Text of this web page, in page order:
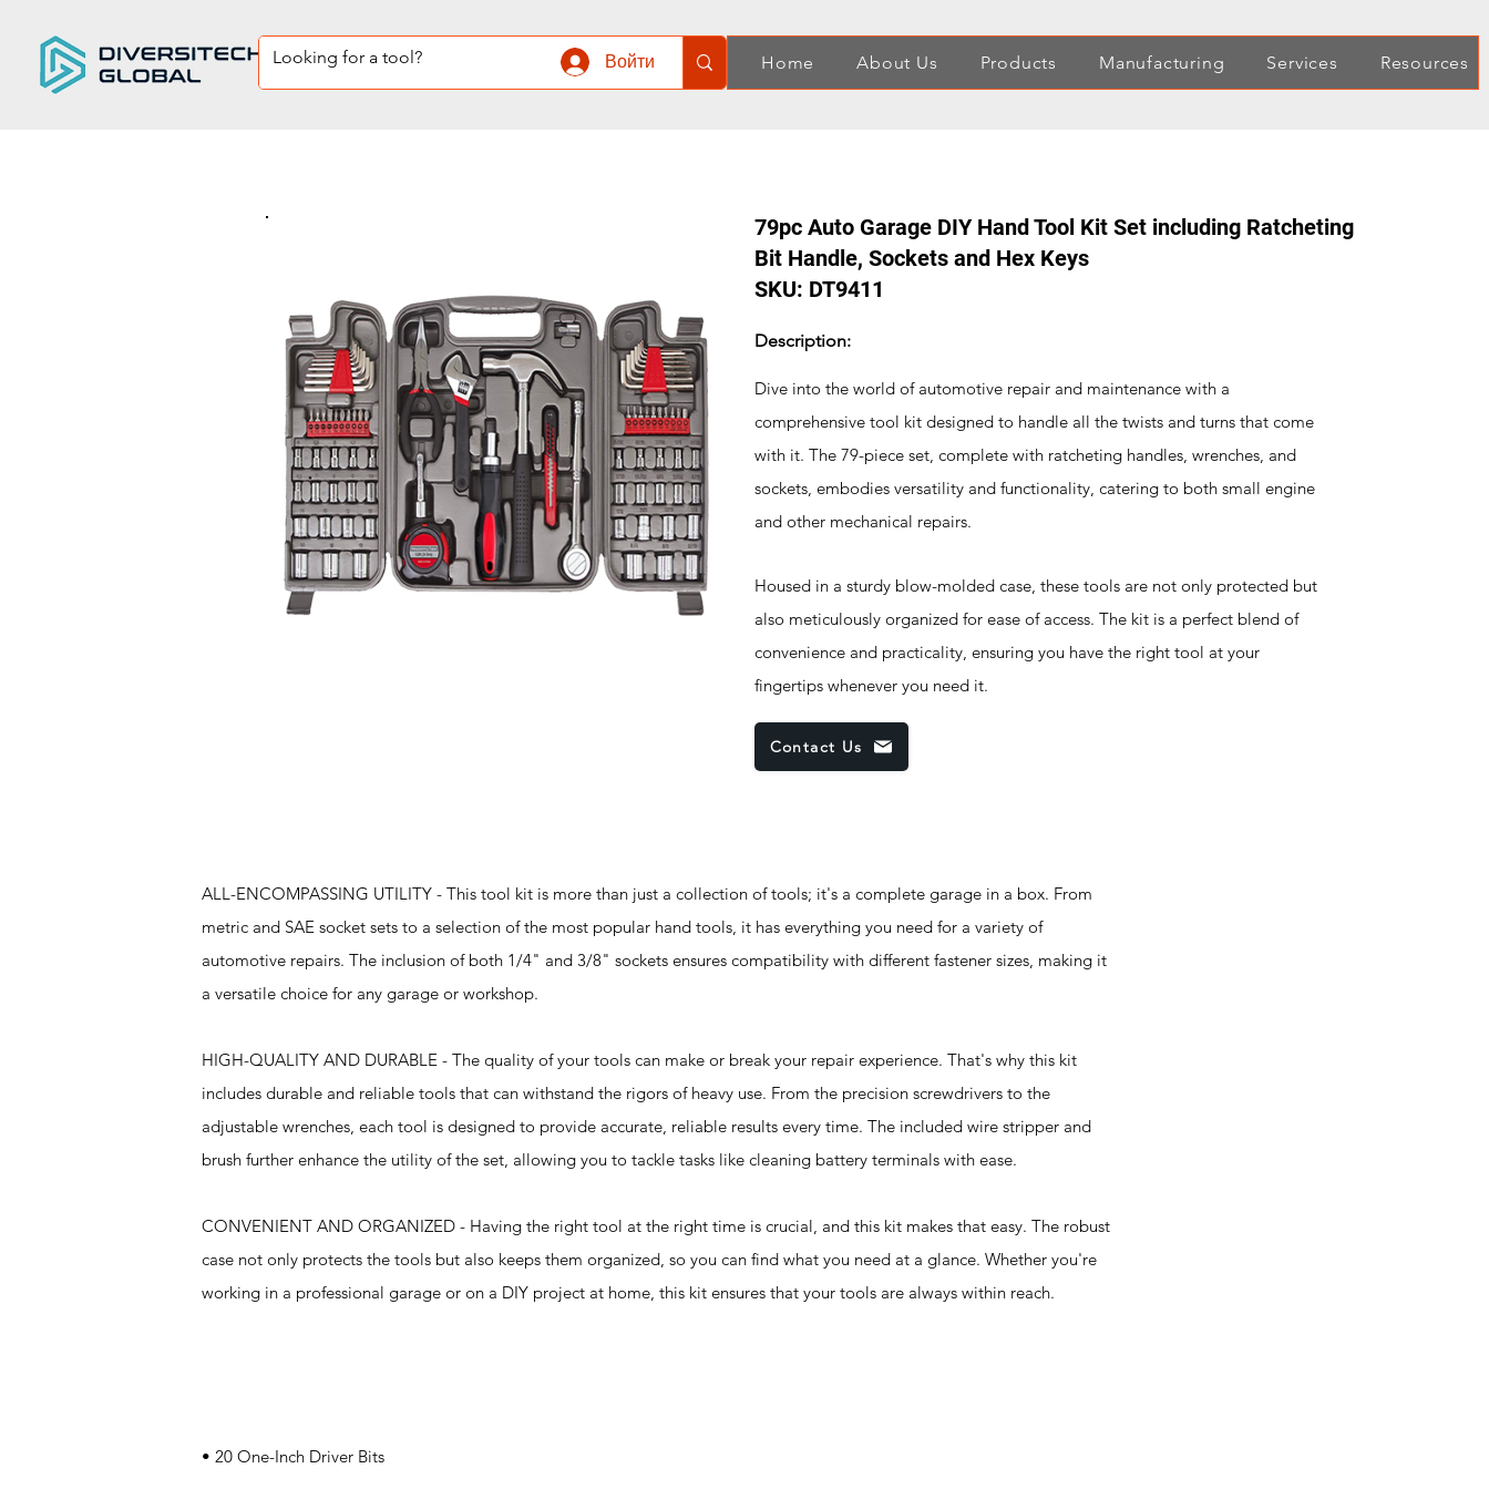
Войти Home About Us Products Manufacturing Services Resources
79pc Auto Garage DIY Hand Tool Kit Set including Ratcheting
Bit Handle, Sockets and Hex Keys
SKU: DT9411
Description:
Dive into the world of automotive repair and maintenance with a
comprehensive tool kit designed to handle all the twists and turns that come
with it. The 79-piece set, complete with ratcheting handles, wrenches, and
sockets, embodies versatility and functionality, catering to both small engine
and other mechanical repairs.
Housed in a sturdy blow-molded case, these tools are not only protected but
also meticulously organized for ease of access. The kit is a perfect blend of
convenience and practicality, ensuring you have the right tool at your
fingertips whenever you need it.
Contact Us
ALL-ENCOMPASSING UTILITY - This tool kit is more than just a collection of tools; it's a complete garage in a box. From
metric and SAE socket sets to a selection of the most popular hand tools, it has everything you need for a variety of
automotive repairs. The inclusion of both 1/4" and 3/8" sockets ensures compatibility with different fastener sizes, making it
a versatile choice for any garage or workshop.
HIGH-QUALITY AND DURABLE - The quality of your tools can make or break your repair experience. That's why this kit
includes durable and reliable tools that can withstand the rigors of heavy use. From the precision screwdrivers to the
adjustable wrenches, each tool is designed to provide accurate, reliable results every time. The included wire stripper and
brush further enhance the utility of the set, allowing you to tackle tasks like cleaning battery terminals with ease.
CONVENIENT AND ORGANIZED - Having the right tool at the right time is crucial, and this kit makes that easy. The robust
case not only protects the tools but also keeps them organized, so you can find what you need at a glance. Whether you're
working in a professional garage or on a DIY project at home, this kit ensures that your tools are always within reach.
• 20 One-Inch Driver Bits